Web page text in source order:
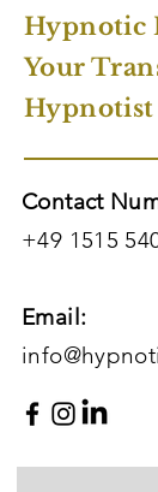
Hypnotic
Your
Hypnotist
Contact
+49 1515
Email: